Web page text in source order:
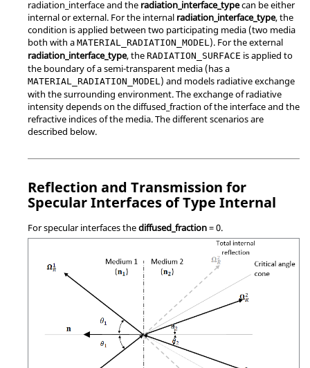
radiation_interfaceand the radiation_interface_typecan be either
internalorexternal. For the internal radiation_interface_type, the
condition is applied between two participating media (two media
both with a MATERIAL_RADIATION_MODEL ). For the external
radiation_interface_type, the RADIATION_SURFACE is applied to
the boundary of a semi-transparent media (has a
MATERIAL_RADIATION_MODEL ) and models radiative exchange
with the surrounding environment. The exchange of radiative
intensity depends on thediffused_fraction of the interface and the
refractive indices of the media. The different scenarios are
described below.
Reflection and Transmission for
Specular Interfaces of Type Internal
For specular interfaces thediffused_fraction=0.